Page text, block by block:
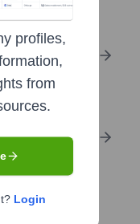
seniority, or
social
profiles,
from
Login